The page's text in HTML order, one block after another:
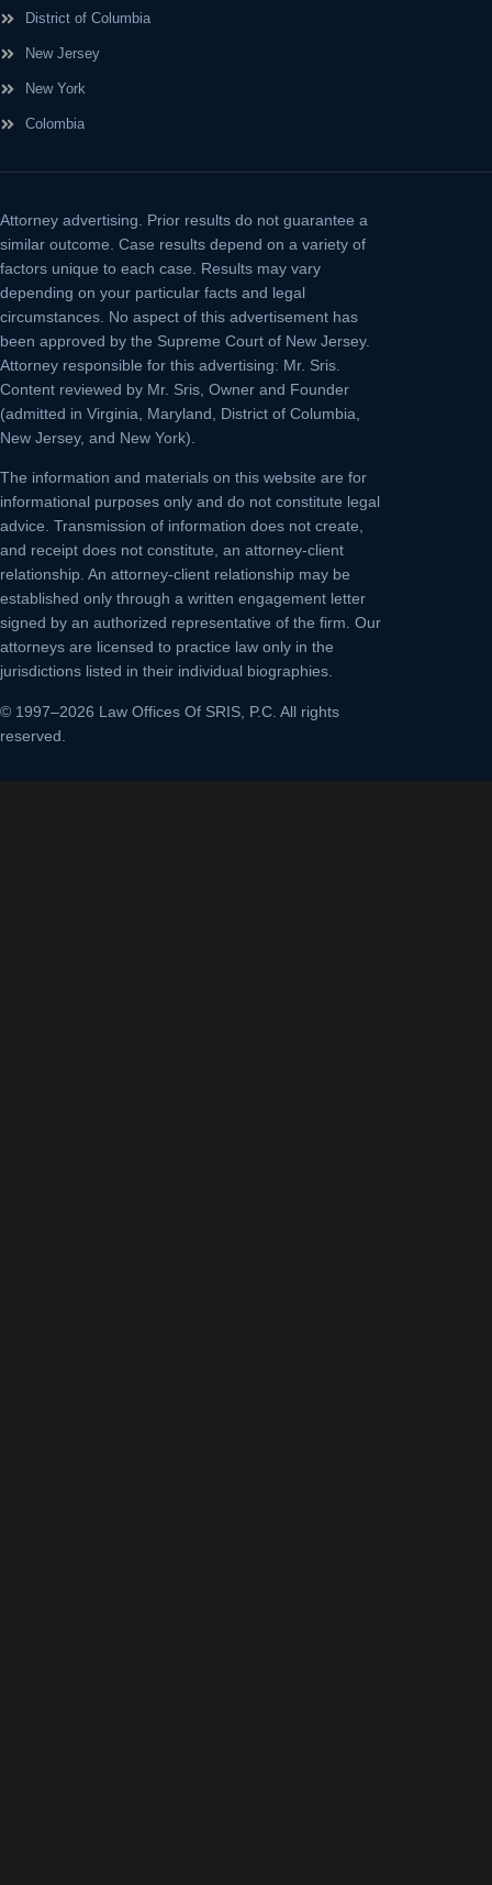
District of Columbia
New Jersey
New York
Colombia
Attorney advertising.
Prior results do not guarantee a
similar outcome. Case results depend on a variety of
factors unique to each case. Results may vary
depending on your particular facts and legal
circumstances. No aspect of this advertisement has
been approved by the Supreme Court of New Jersey.
Attorney responsible for this advertising: Mr. Sris.
Content reviewed by Mr. Sris, Owner and Founder
(admitted in Virginia, Maryland, District of Columbia,
New Jersey, and New York).
The information and materials on this website are for
informational purposes only and do not constitute legal
advice. Transmission of information does not create,
and receipt does not constitute, an attorney-client
relationship. An attorney-client relationship may be
established only through a written engagement letter
signed by an authorized representative of the firm. Our
attorneys are licensed to practice law only in the
jurisdictions listed in their individual biographies.
© 1997–2026 Law Offices Of SRIS, P.C. All rights
reserved.